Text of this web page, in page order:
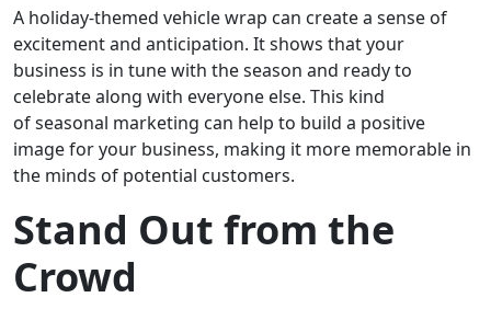
A holiday-themed vehicle wrap can create a sense of
excitement and anticipation. It shows that your
business is in tune with the season and ready to
celebrate along with everyone else. This kind
of seasonal marketing can help to build a positive
image for your business, making it more memorable in
the minds of potential customers.
Stand Out from the
Crowd